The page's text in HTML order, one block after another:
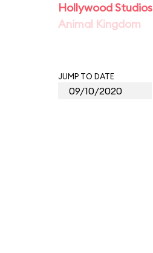
Hollywood Studios
Animal Kingdom
JUMP TO DATE